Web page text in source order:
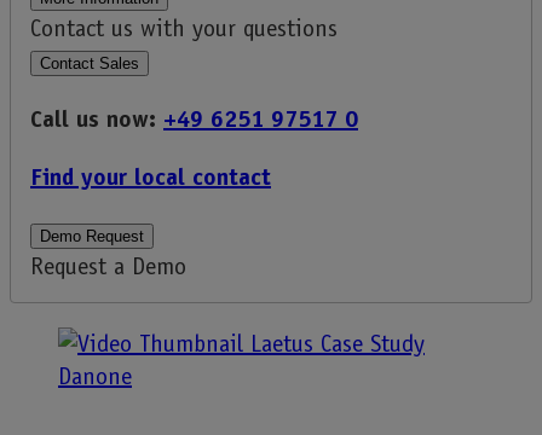
Contact us with your questions
Contact Sales
Call us now: +49 6251 97517 0
Find your local contact
Demo Request
Request a Demo